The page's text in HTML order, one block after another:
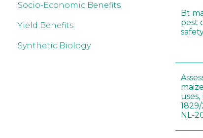
Socio-Economic Benefits
Yield Benefits
Synthetic Biology
Bt
pest
NL-